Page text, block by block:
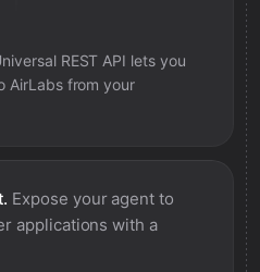
REST API lets you
AirLabsfrom your
Expose your agent to
applications with a